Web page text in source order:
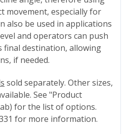
movement, especially for
also be used in applications
and operators can push
destination, allowing
if needed.
sold separately. Other sizes,
See "Product
for the list of options.
for more information.